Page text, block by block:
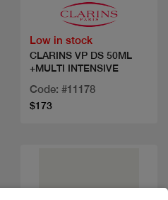
Low in stock
CLARINS VP DS 50ML
+MULTI INTENSIVE
Code: #11178
$173